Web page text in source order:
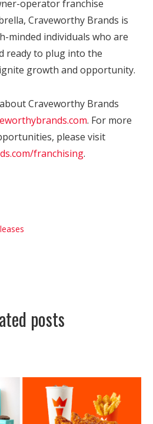
operator franchise
Craveworthy Brands is
minded individuals who are
ready to plug into the
growth and opportunity.
Craveworthy Brands
. For more
please visit
franchising.
posts